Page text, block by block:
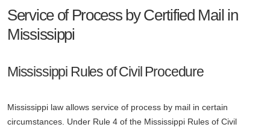
Service of Process by Certified Mail in
Mississippi
Mississippi Rules of Civil Procedure
Mississippi law allows service of process by mail in certain
circumstances. Under Rule 4 of the Mississippi Rules of Civil